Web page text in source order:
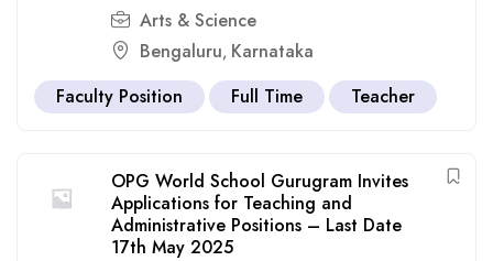
Arts & Science
Bengaluru, Karnataka
Faculty Position
Full Time Teacher
OPG World School Gurugram Invites
Applications for Teaching and
Administrative Positions – Last Date
17th May 2025